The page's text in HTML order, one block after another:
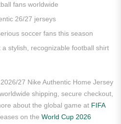
fans worldwide
26/27 jerseys
soccer fans this season
stylish, recognizable football shirt
27 Nike Authentic Home Jersey
shipping, secure checkout,
about the global game at FIFA
on the World Cup 2026